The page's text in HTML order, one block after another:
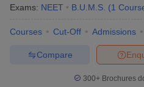
Exams: NEET B.U.M.S. (1
Courses Cut-Off Admissions
Compare
300+ Brochures